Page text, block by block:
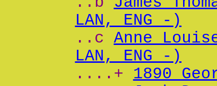
LAN, ENG -)
..c Anne
LAN, ENG -)
....+ 1890